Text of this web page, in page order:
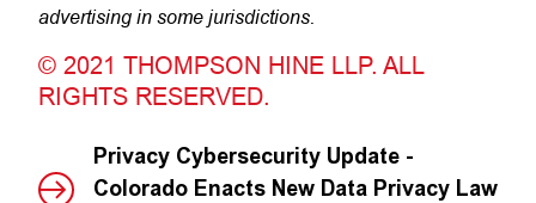
advertising in some jurisdictions.
© 2021 THOMPSON HINE LLP. ALL
RIGHTS RESERVED.
Privacy Cybersecurity Update -
Colorado Enacts New Data Privacy Law